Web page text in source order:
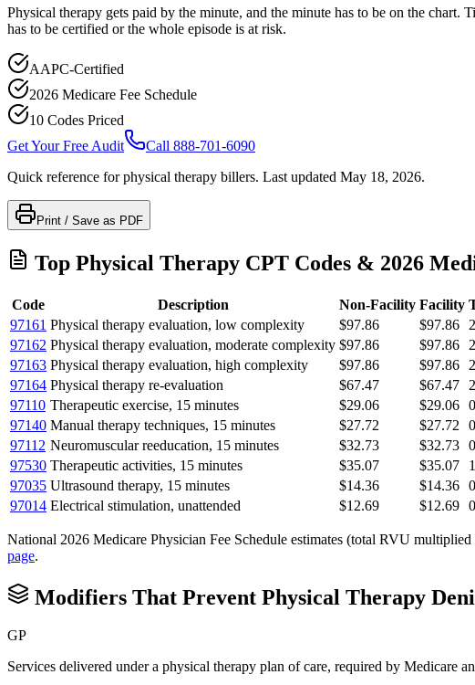
Physical therapy gets paid by the minute, and the minute has to be on the
has to be certified or the whole episode is at risk.
AAPC-Certified
2026 Medicare Fee Schedule
10 Codes Priced
Get Your Free Audit
Call 888-701-6090
Quick reference forphysical therapy billers. Last updated May 18, 2026.
Print / Save as PDF
Top Physical Therapy CPT Codes & 2026
Code Description Non-Facility Facility
97161 Physical therapy evaluation, low complexity $97.86 $97.86
97162 Physical therapy evaluation, moderate complexity $97.86 $97.86
97163 Physical therapy evaluation, high complexity $97.86 $97.86
97164 Physical therapy re-evaluation $67.47 $67.47
97110 Therapeutic exercise, 15 minutes $29.06 $29.06
97140 Manual therapy techniques, 15 minutes $27.72 $27.72
97112 Neuromuscular reeducation, 15 minutes $32.73 $32.73
97530 Therapeutic activities, 15 minutes $35.07 $35.07
97035 Ultrasound therapy, 15 minutes $14.36 $14.36
97014 Electrical stimulation, unattended $12.69 $12.69
National 2026 Medicare Physician Fee Schedule estimates (total RVU
page.
Modifiers That Prevent Physical Therapy
GP
Services delivered under a physical therapy plan of care, required by Medicare